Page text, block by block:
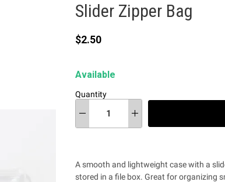
Slider Zipper Bag
Current price
$2.50
Available
Quantity
A smooth and lightweight case with a
stored in a file box. Great for organizing